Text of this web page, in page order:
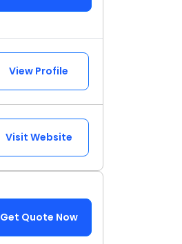
View Profile
Visit Website
Get Quote Now